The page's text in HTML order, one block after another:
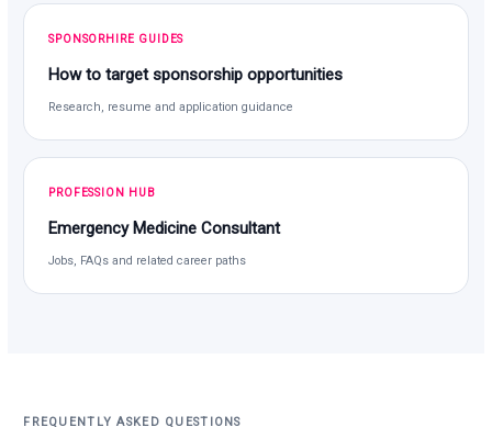
SPONSORHIRE GUIDES
How to target sponsorship opportunities
Research, resume and application guidance
PROFESSION HUB
Emergency Medicine Consultant
Jobs, FAQs and related career paths
FREQUENTLY ASKED QUESTIONS